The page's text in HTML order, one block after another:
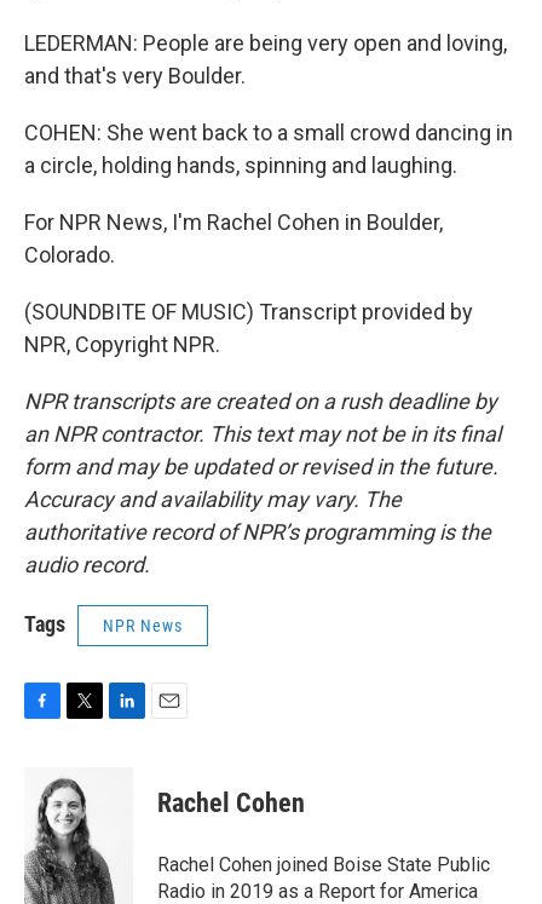
LEDERMAN: People are being very open and loving,
and that's very Boulder.
COHEN: She went back to a small crowd dancing in
a circle, holding hands, spinning and laughing.
For NPR News, I'm Rachel Cohen in Boulder,
Colorado.
(SOUNDBITE OF MUSIC) Transcript provided by
NPR, Copyright NPR.
NPR transcripts are created on a rush deadline by
an NPR contractor. This text may not be in its final
form and may be updated or revised in the future.
Accuracy and availability may vary. The
authoritative record of NPR’s programming is the
audio record.
Tags NPR News
o
o
k
i
t
t
e
r
n
Rachel Cohen
Rachel Cohen joined Boise State Public
Radio in 2019 as a Report for America